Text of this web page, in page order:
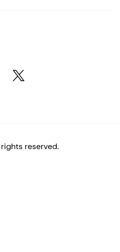
reserved.